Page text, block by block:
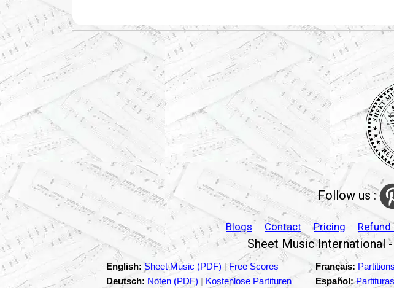
Follow us :
Blogs Contact Pricing Refund
Sheet Music International
English: Sheet Music (PDF) | Free Scores Français:
Deutsch: Noten (PDF) | Kostenlose Partituren Español: